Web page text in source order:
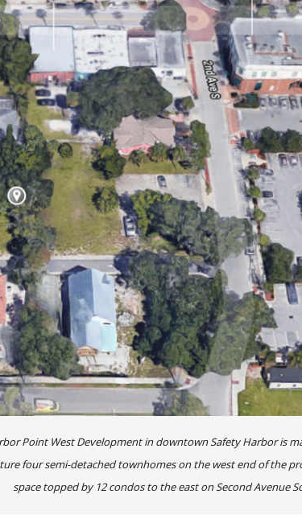
Point West Development in downtown Safety Harbor is
four semi-detached townhomes on the west end of the
space topped by 12 condos to the east on Second Avenue